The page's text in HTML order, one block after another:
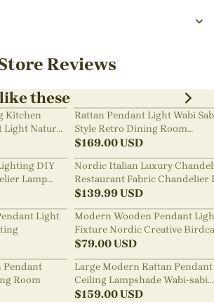
Reviews
these
Kitchen
Light Natural
Wabi-
Rattan Pendant Light Wabi
Style Retro Dining Room
Chandelier
$169.00USD
DIY
Lamp
Nordic Italian Luxury
Restaurant Fabric Chandelier
Room Staircase Lights
$139.99USD
Light
Modern Wooden Pendant
Fixture Nordic Creative
Chandelier
$79.00USD
Pendant
Room
Large Modern Rattan
Ceiling Lampshade Wabi-sabi
Chandelier
$159.00USD